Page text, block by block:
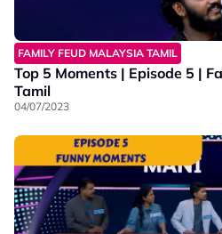
FAMILY FEUD MALAYSIA TAMIL
Top 5 Moments | Episode 5 |
Tamil
04/07/2023